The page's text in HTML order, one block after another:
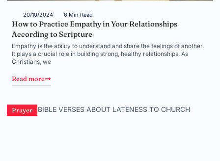
20/10/2024 6 Min Read
How to Practice Empathy in Your Relationships
According to Scripture
Empathy is the ability to understand and share the feelings of another.
It plays a crucial role in building strong, healthy relationships. As
Christians, we
Read more
Prayer